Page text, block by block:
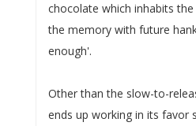
chocolate which inhabits
the memory with future
enough'.
Other than the slow-to-
ends up working in its favor